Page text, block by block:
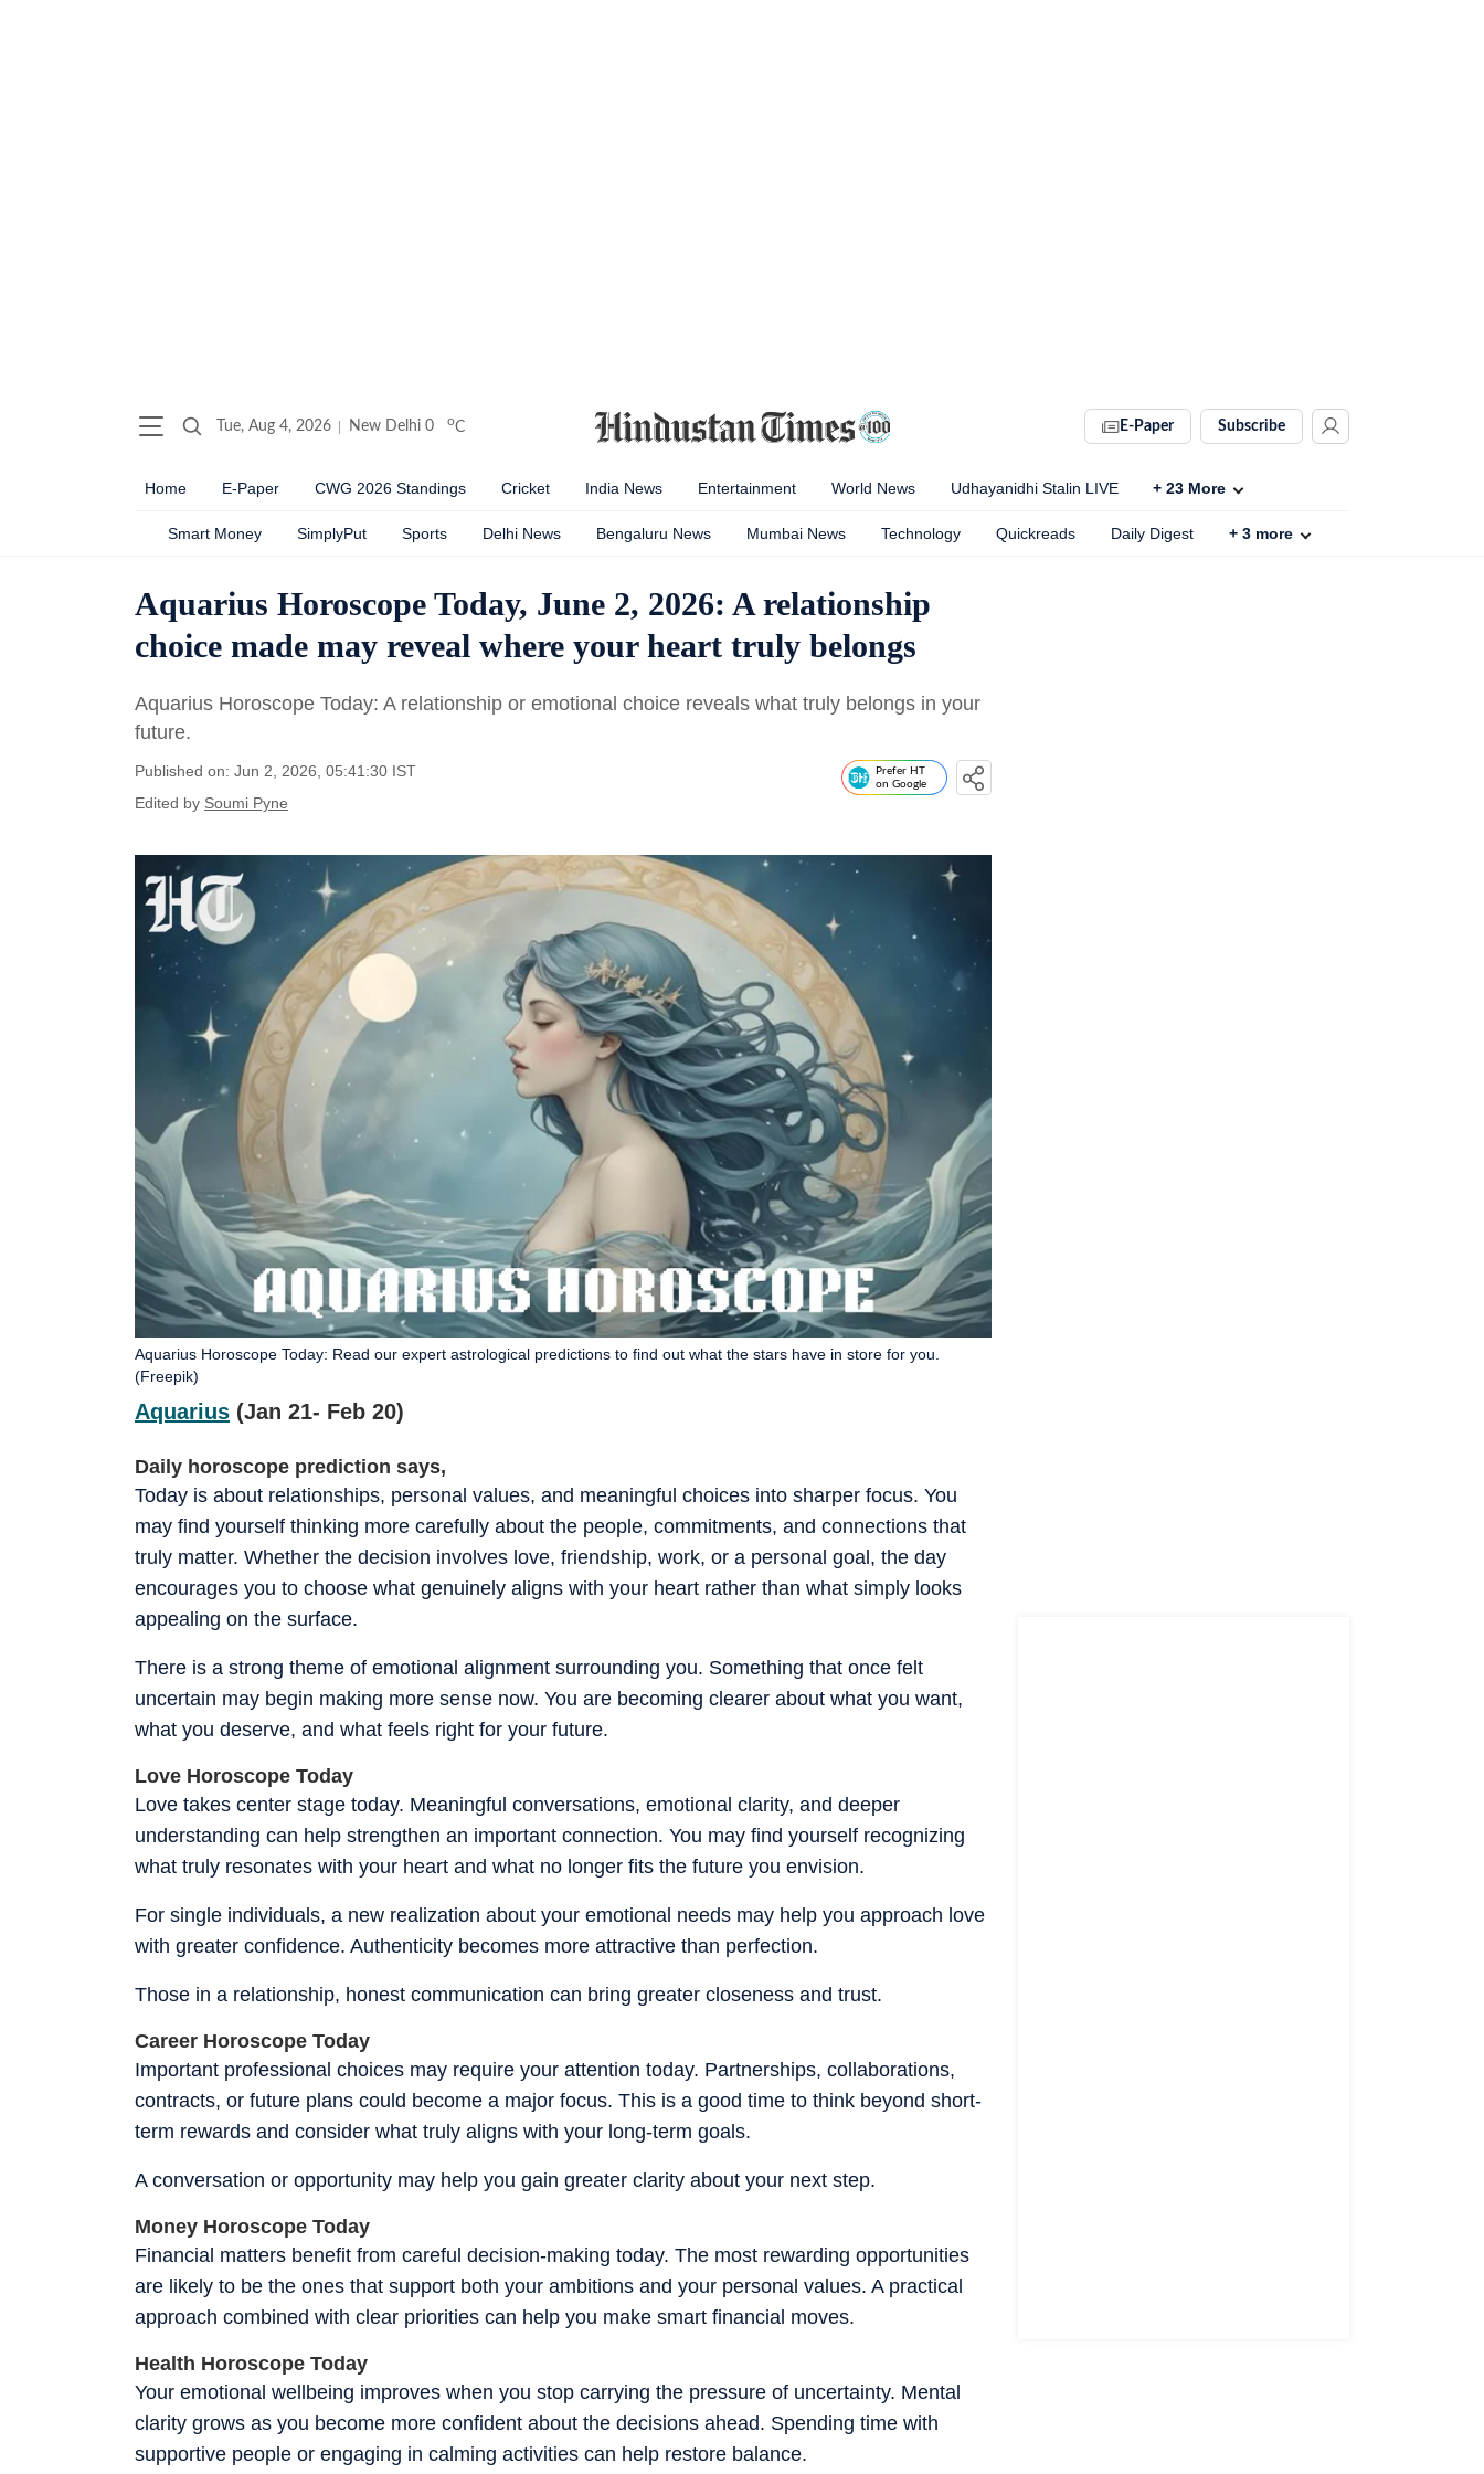
Tue, Aug 4, 2026 New Delhi 0 oC E-Paper Subscribe
Home E-Paper CWG 2026 Standings Cricket India News Entertainment World News Udhayanidhi Stalin LIVE + 23 More
Smart Money SimplyPut Sports Delhi News Bengaluru News Mumbai News Technology Quickreads Daily Digest + 3 more
Aquarius Horoscope Today, June 2, 2026: A relationship
choice made may reveal where your heart truly belongs
Aquarius Horoscope Today: A relationship or emotional choice reveals what truly belongs in your
future.
Published on: Jun 2, 2026, 05:41:30 IST
Edited by Soumi Pyne
Prefer HT
on Google
Aquarius (Jan 21- Feb 20)
Daily horoscope prediction says,
Today is about relationships, personal values, and meaningful choices into sharper focus. You
may find yourself thinking more carefully about the people, commitments, and connections that
truly matter. Whether the decision involves love, friendship, work, or a personal goal, the day
encourages you to choose what genuinely aligns with your heart rather than what simply looks
appealing on the surface.
Aquarius Horoscope Today: Read our expert astrological predictions to find out what the stars have in store for you.
(Freepik)
There is a strong theme of emotional alignment surrounding you. Something that once felt
uncertain may begin making more sense now. You are becoming clearer about what you want,
what you deserve, and what feels right for your future.
Love Horoscope Today
Love takes center stage today. Meaningful conversations, emotional clarity, and deeper
understanding can help strengthen an important connection. You may find yourself recognizing
what truly resonates with your heart and what no longer fits the future you envision.
For single individuals, a new realization about your emotional needs may help you approach love
with greater confidence. Authenticity becomes more attractive than perfection.
Those in a relationship, honest communication can bring greater closeness and trust.
Career Horoscope Today
Important professional choices may require your attention today. Partnerships, collaborations,
contracts, or future plans could become a major focus. This is a good time to think beyond short-
term rewards and consider what truly aligns with your long-term goals.
A conversation or opportunity may help you gain greater clarity about your next step.
Money Horoscope Today
Financial matters benefit from careful decision-making today. The most rewarding opportunities
are likely to be the ones that support both your ambitions and your personal values. A practical
approach combined with clear priorities can help you make smart financial moves.
Health Horoscope Today
Your emotional wellbeing improves when you stop carrying the pressure of uncertainty. Mental
clarity grows as you become more confident about the decisions ahead. Spending time with
supportive people or engaging in calming activities can help restore balance.